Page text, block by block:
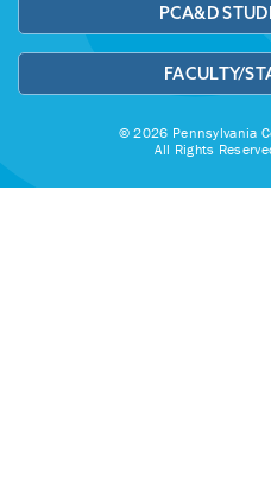
PCA&D
FACULTY/
© 2026 Pennsylvania
All Rights